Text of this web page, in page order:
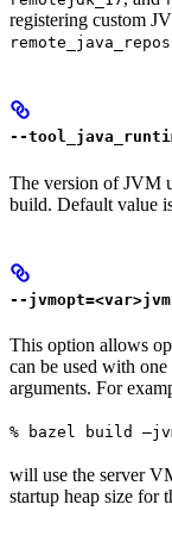
registering custom
--
The version of JVM
build. Default value
--
This option allows
can be used with
arguments. For
% bazel build
will use the server
startup heap size for